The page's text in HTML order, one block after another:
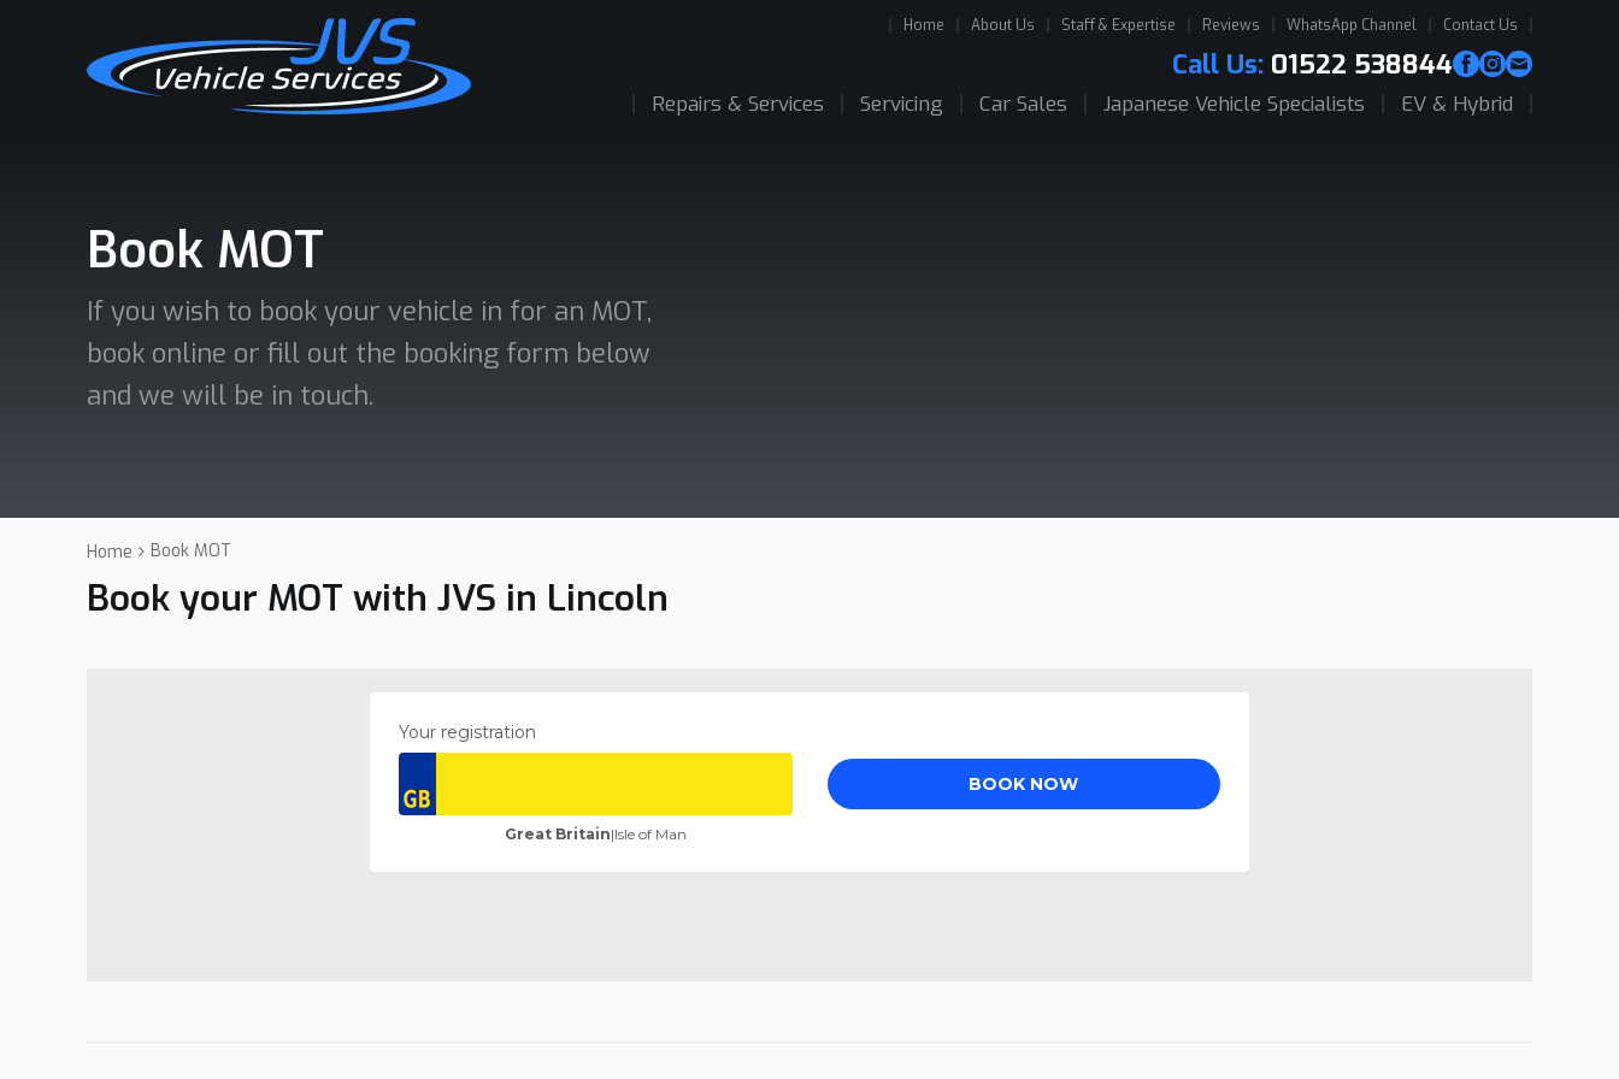
Home About Us Staff & Expertise Reviews WhatsApp Channel Contact Us
Call Us: 01522 538844
Repairs & Services Servicing Car Sales Japanese Vehicle Specialists EV & Hybrid
Book MOT
If you wish to book your vehicle in for an MOT,
book online or fill out the booking form below
and we will be in touch.
Home Book MOT
Book your MOT with JVS in Lincoln